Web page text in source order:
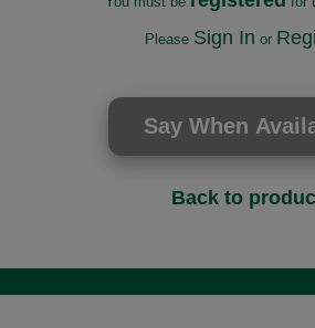
Please Sign In or
Back to